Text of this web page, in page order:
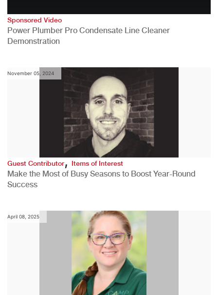
Sponsored Video
Power Plumber Pro Condensate Line Cleaner
Demonstration
November 05, 2024
Guest Contributor,Items of Interest
Make the Most of Busy Seasons to Boost Year-Round
Success
April 08, 2025